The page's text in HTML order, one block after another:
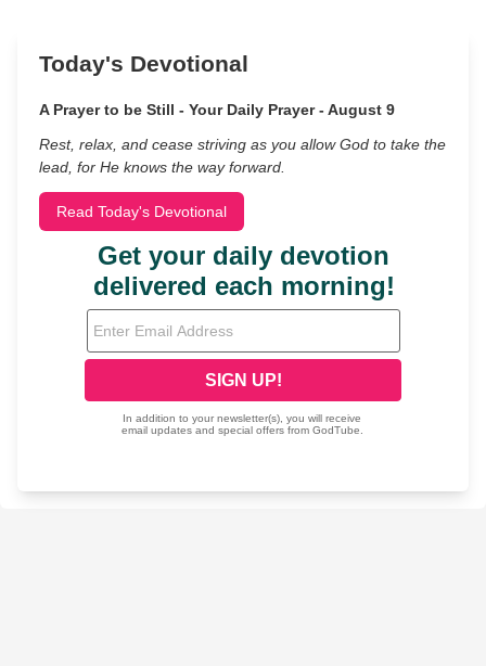
Today's Devotional
A Prayer to be Still - Your Daily Prayer - August 9
Rest, relax, and cease striving as you allow God to take the
lead, for He knows the way forward.
Read Today's Devotional